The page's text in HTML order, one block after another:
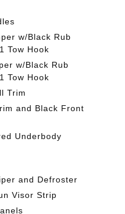
w/Black Rub
Tow Hook
w/Black Rub
Tow Hook
Trim
and Black Front
Underbody
and Defroster
Visor Strip